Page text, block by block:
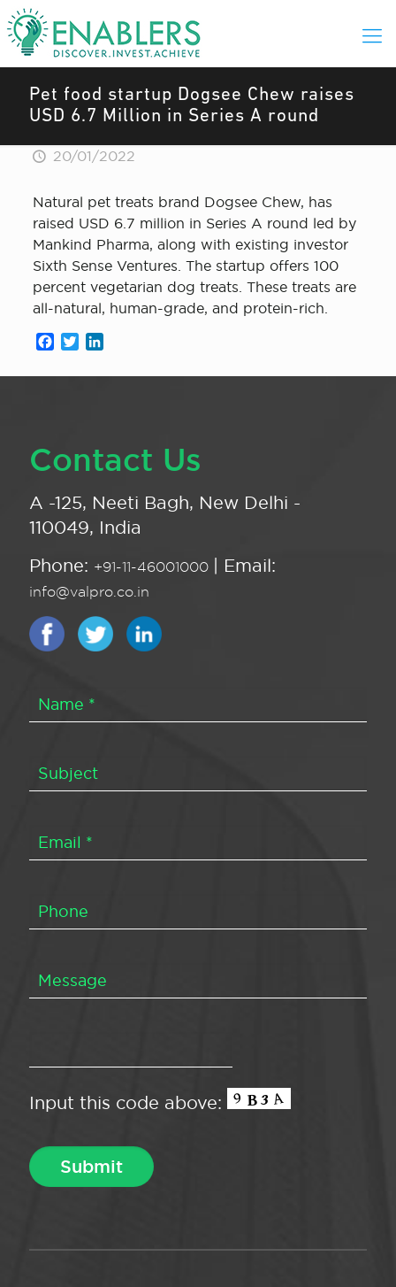
Pet food startup Dogsee Chew raises
USD 6.7 Million in Series A round
20/01/2022
Natural pet treats brand Dogsee Chew , has
raised USD 6.7 million in Series A round led by
Mankind Pharma, along with existing investor
Sixth Sense Ventures. The startup offers 100
percent vegetarian dog treats. These treats are
all-natural, human-grade, and protein-rich.
Facebook
Twitter
Contact Us
A -125, Neeti Bagh, New Delhi -
110049, India
Phone: +91-11-46001000 | Email:
info@valpro.co.in
Input this code above: